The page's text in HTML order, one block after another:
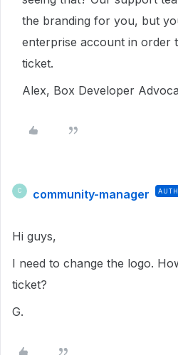
the branding for you, but
enterprise account in order
ticket.
Alex, Box Developer
C community-manager
Hi guys,
I need to change the logo.
ticket?
G.